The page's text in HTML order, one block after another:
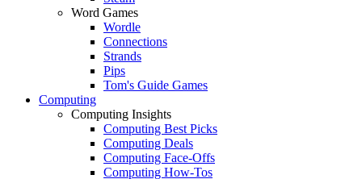
Word Games
Wordle
Connections
Strands
Pips
Tom's Guide Games
Computing
Computing Insights
Computing Best Picks
Computing Deals
Computing Face-Offs
Computing How-Tos